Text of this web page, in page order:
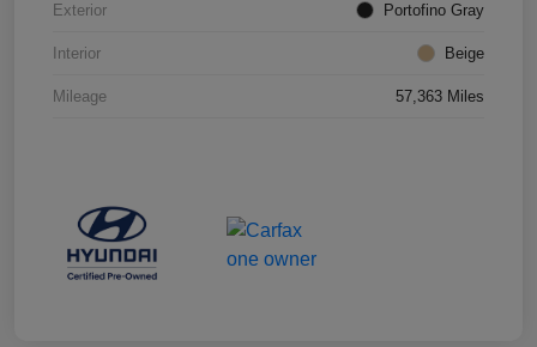
Exterior Portofino Gray
Interior Beige
Mileage 57,363 Miles